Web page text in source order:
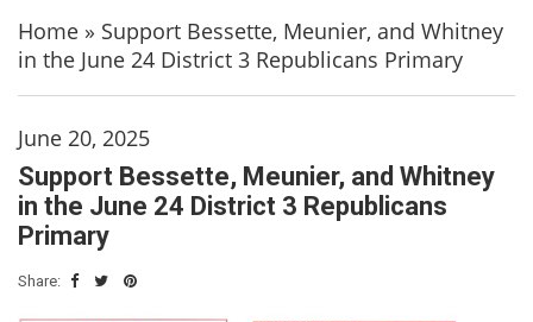
Home » Support Bessette, Meunier, and Whitney
in the June 24 District 3 Republicans Primary
June 20, 2025
Support Bessette, Meunier, and Whitney
in the June 24 District 3 Republicans
Primary
Share: